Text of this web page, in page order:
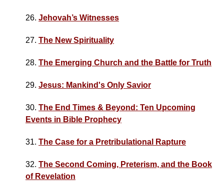
26. Jehovah’s Witnesses
27. The New Spirituality
28. The Emerging Church and the Battle for Truth
29. Jesus: Mankind's Only Savior
30. The End Times & Beyond: Ten Upcoming
Events in Bible Prophecy
31. The Case for a Pretribulational Rapture
32. The Second Coming, Preterism, and the Book
of Revelation